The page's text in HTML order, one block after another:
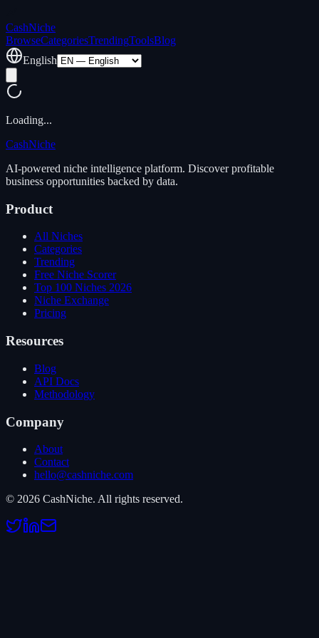
CashNiche
BrowseCategoriesTrendingToolsBlog
English
Loading...
CashNiche
AI-powered niche intelligence platform. Discover profitable
business opportunities backed by data.
Product
All Niches
Categories
Trending
Free Niche Scorer
Top 100 Niches 2026
Niche Exchange
Pricing
Resources
Blog
API Docs
Methodology
Company
About
Contact
hello@cashniche.com
© 2026 CashNiche. All rights reserved.